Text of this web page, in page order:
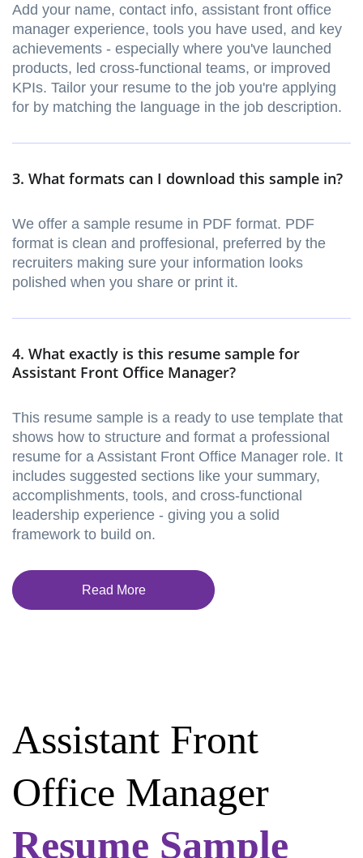
Add your name, contact info, assistant front office
manager experience, tools you have used, and key
achievements - especially where you've launched
products, led cross-functional teams, or improved
KPIs. Tailor your resume to the job you're applying
for by matching the language in the job description.
3. What formats can I download this sample in?
We offer a sample resume in PDF format. PDF
format is clean and proffesional, preferred by the
recruiters making sure your information looks
polished when you share or print it.
4. What exactly is this resume sample for
Assistant Front Office Manager?
This resume sample is a ready to use template that
shows how to structure and format a professional
resume for a Assistant Front Office Manager role. It
includes suggested sections like your summary,
accomplishments, tools, and cross-functional
leadership experience - giving you a solid
framework to build on.
Read More
Assistant Front
Office Manager
Resume Sample